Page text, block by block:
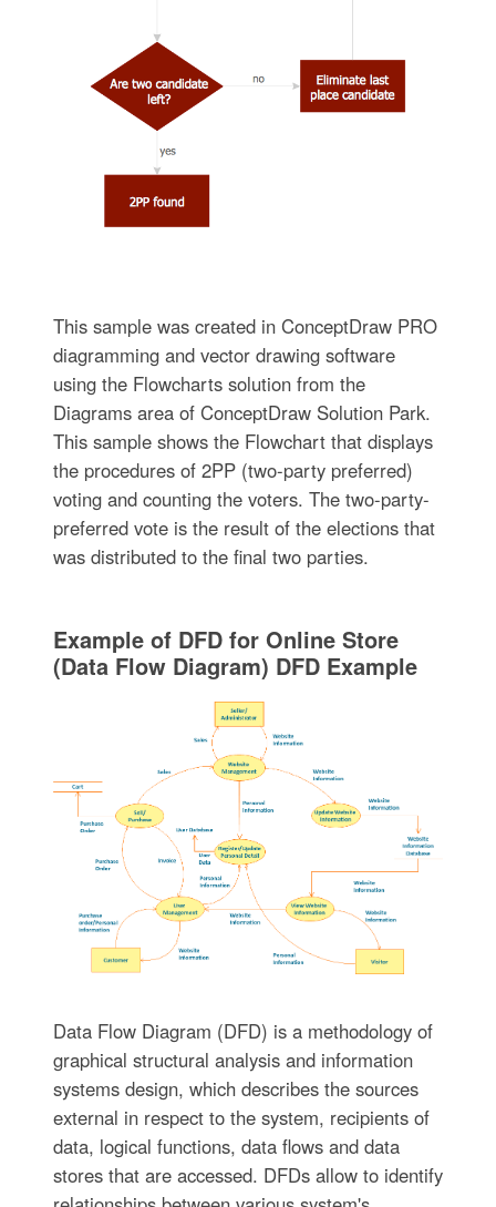
This sample was created in ConceptDraw PRO
diagramming and vector drawing software
using the Flowcharts solution from the
Diagrams area of ConceptDraw Solution Park.
This sample shows the Flowchart that displays
the procedures of 2PP (two-party preferred)
voting and counting the voters. The two-party-
preferred vote is the result of the elections that
was distributed to the final two parties.
Example of DFD for Online Store
(Data Flow Diagram) DFD Example
Data Flow Diagram (DFD) is a methodology of
graphical structural analysis and information
systems design, which describes the sources
external in respect to the system, recipients of
data, logical functions, data flows and data
stores that are accessed. DFDs allow to identify